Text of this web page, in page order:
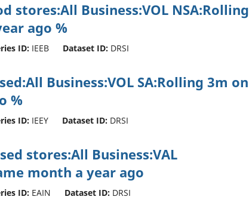
stores:All Business:VOL NSA:Rolling
ago %
ID: IEEB Dataset ID: DRSI
Business:VOL SA:Rolling 3m on
%
ID: IEEY Dataset ID: DRSI
stores:All Business:VAL
month a year ago
ID: EAIN Dataset ID: DRSI